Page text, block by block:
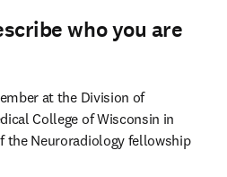
who you are
at the Division of
College of Wisconsin in
the Neuroradiology fellowship